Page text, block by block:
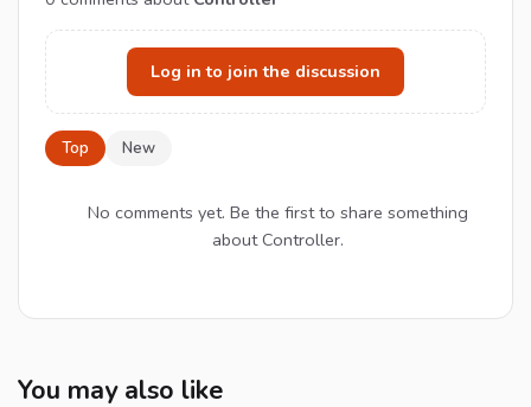
Log in to join the discussion
Top New
No comments yet. Be the first to share something
about Controller.
You may also like